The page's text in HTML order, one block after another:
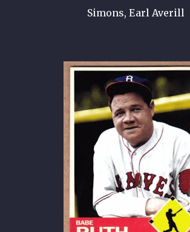
Simons, Earl Averill